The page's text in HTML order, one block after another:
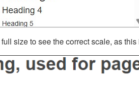
size to see the correct scale, as